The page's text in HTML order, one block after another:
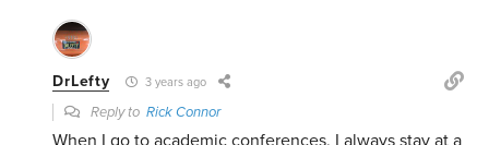
DrLefty 3 years ago
Reply toRick Connor